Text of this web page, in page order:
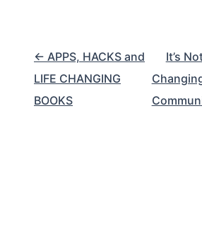
← APPS, HACKS and
LIFE CHANGING
BOOKS
It’s